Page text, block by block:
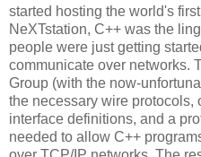
started hosting the world's
NeXTstation, C++ was the
people were just getting
communicate over networks.
Group (with the now-
the necessary wire protocols,
interface definitions, and a
needed to allow C++